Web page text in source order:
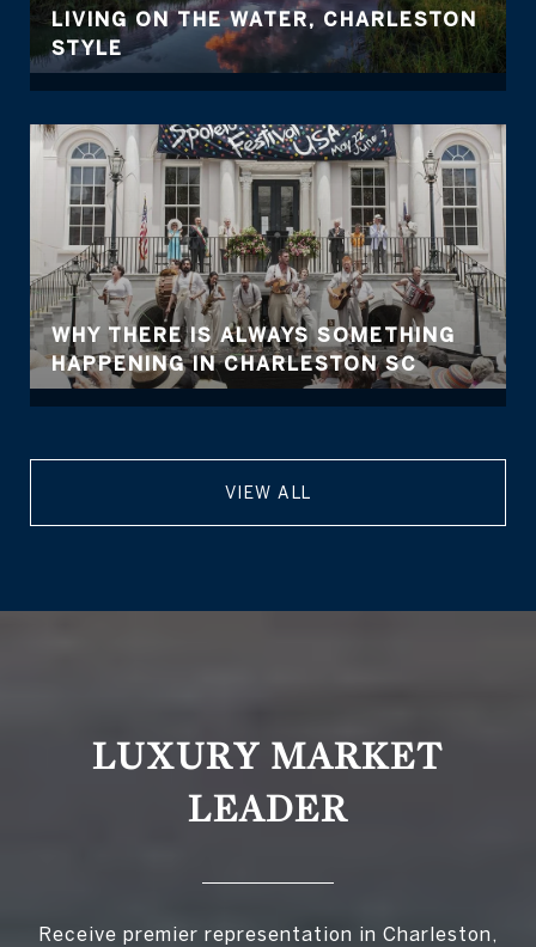
LIVING ON THE WATER, CHARLESTON
STYLE
WHY THERE IS ALWAYS SOMETHING
HAPPENING IN CHARLESTON SC
VIEW ALL
LUXURY MARKET
LEADER
Receive premier representation in Charleston,